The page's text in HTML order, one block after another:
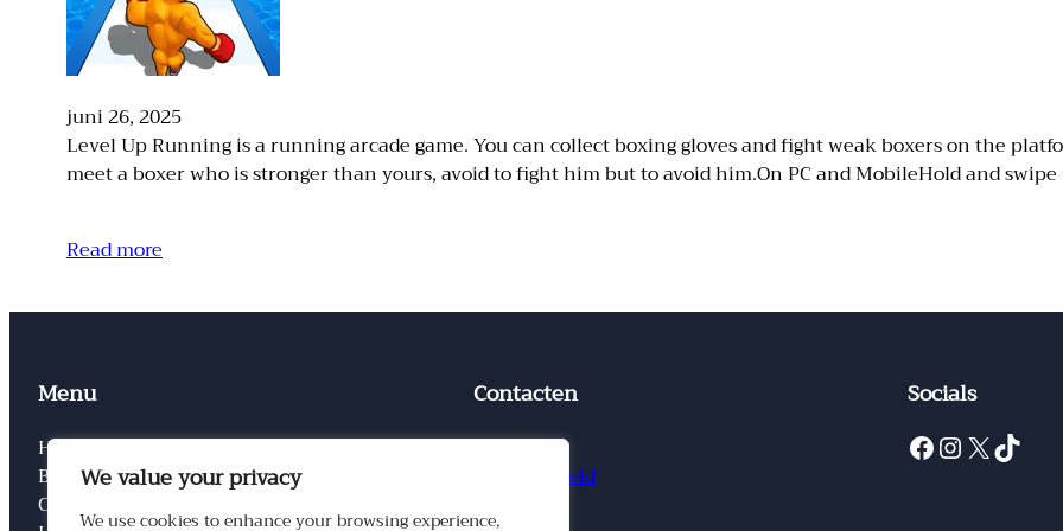
We value your privacy
We use cookies to enhance your browsing experience,
juni 26, 2025
Level Up Running is a running arcade game. You can collect boxing gloves and fight weak boxers on the
meet a boxer who is stronger than yours, avoid to fight him but to avoid him.On PC and MobileHold and
Read more
Menu
Home
Blog
Categorieen
Contacten
Contact
Privacybeleid
Socials
Facebook InstagramX TikTok